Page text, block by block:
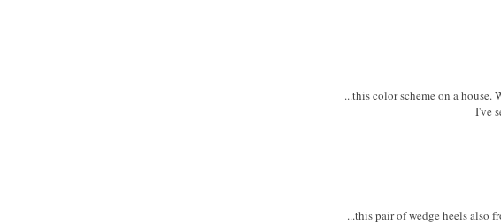
...this color scheme on a house.
I've
...this pair of wedge heels also